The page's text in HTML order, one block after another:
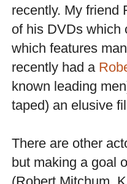
recently. My friend
of his DVDs
which features
recently had a
known leading
taped) an elusive
There are other
but making a goal